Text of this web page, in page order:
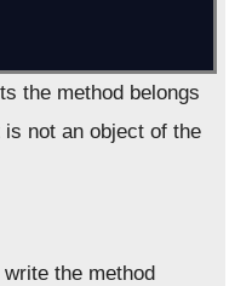
the method belongs
not an object of the
write the method